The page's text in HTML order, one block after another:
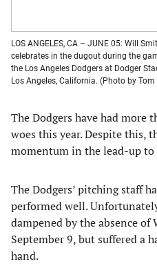
LOS ANGELES, CA – JUNE 05: Will
celebrates in the dugout during the
the Los Angeles Dodgers at Dodger
Los Angeles, California. (Photo by
The Dodgers have had
woes this year. Despite this,
momentum in the lead-up to
The Dodgers’ pitching staff
performed well.
dampened by the absence
September 9, but suffered a
hand.